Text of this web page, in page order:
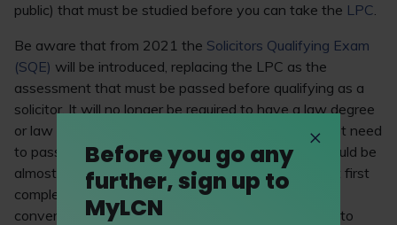
public) that must be studied before you can take the LPC.
Be aware that from 2021 the Solicitors Qualifying Exam
(SQE) will be introduced, replacing the LPC as the
assessment that must be passed before qualifying as a
solicitor. It will no longer be required to have a law degree
or law conversion to become a solicitor – you will just need
to pass the two stages of the SQE. However, it would be
almost impossible to pass the assessments without first
completing some formal legal study, so the LLB and
conversion courses for non-law graduates are here to
Before you go any
further, sign up to
MyLCN